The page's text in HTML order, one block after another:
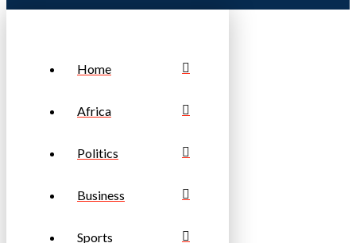
Home
Africa
Politics
Business
Sports